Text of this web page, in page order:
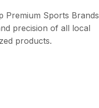
Premium Sports Brands
precision of all local
products.